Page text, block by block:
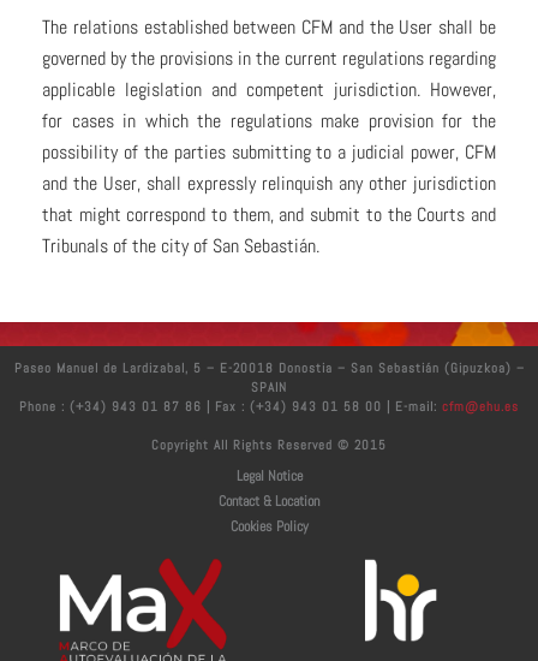
The relations established between CFM and the User shall be
governed by the provisions in the current regulations regarding
applicable legislation and competent jurisdiction. However,
for cases in which the regulations make provision for the
possibility of the parties submitting to a judicial power, CFM
and the User, shall expressly relinquish any other jurisdiction
that might correspond to them, and submit to the Courts and
Tribunals of the city of San Sebastián.
Paseo Manuel de Lardizabal, 5 – E-20018 Donostia – San Sebastián (Gipuzkoa) –
SPAIN
Phone : (+34) 943 01 87 86 | Fax : (+34) 943 01 58 00 | E-mail: cfm@ehu.es
Copyright All Rights Reserved © 2015
Legal Notice
Contact & Location
Cookies Policy